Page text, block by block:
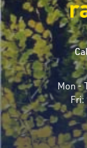
Mon -
Fri: